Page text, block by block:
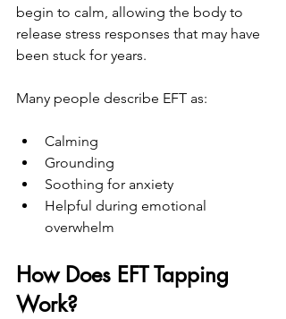
begin to calm, allowing the body to
release stress responses that may have
been stuck for years.
Many people describe EFT as:
Calming
Grounding
Soothing for anxiety
Helpful during emotional
overwhelm
How Does EFT Tapping
Work?